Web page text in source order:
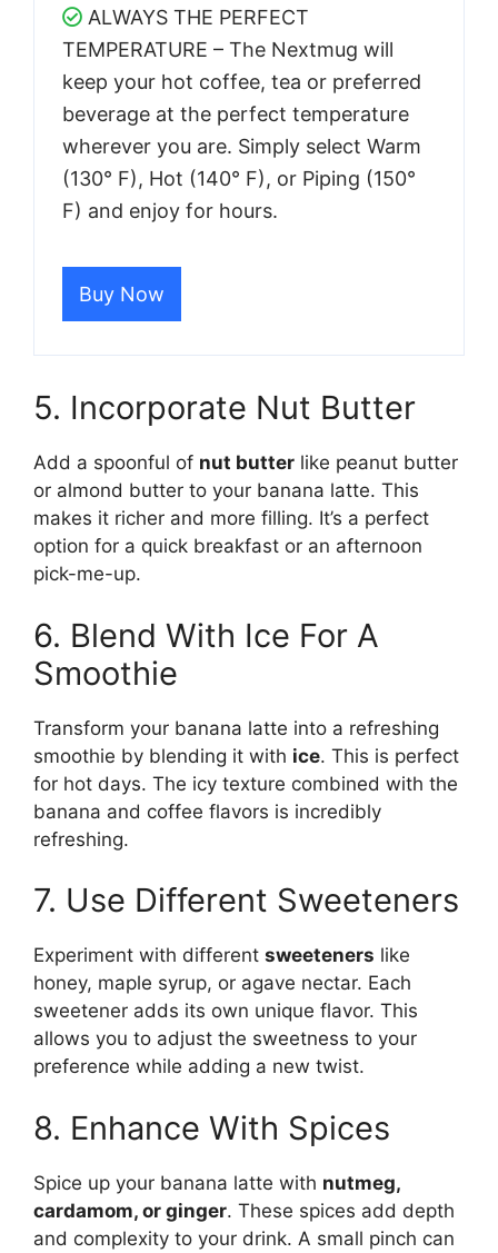
ALWAYS THE PERFECT
TEMPERATURE – The Nextmug will
keep your hot coffee, tea or preferred
beverage at the perfect temperature
wherever you are. Simply select Warm
(130° F), Hot (140° F), or Piping (150°
F) and enjoy for hours.
Buy Now
5. Incorporate Nut Butter
Add a spoonful of nut butter like peanut butter
or almond butter to your banana latte. This
makes it richer and more filling. It’s a perfect
option for a quick breakfast or an afternoon
pick-me-up.
6. Blend With Ice For A
Smoothie
Transform your banana latte into a refreshing
smoothie by blending it with ice. This is perfect
for hot days. The icy texture combined with the
banana and coffee flavors is incredibly
refreshing.
7. Use Different Sweeteners
Experiment with different sweeteners like
honey, maple syrup, or agave nectar. Each
sweetener adds its own unique flavor. This
allows you to adjust the sweetness to your
preference while adding a new twist.
8. Enhance With Spices
Spice up your banana latte with nutmeg,
cardamom, or ginger. These spices add depth
and complexity to your drink. A small pinch can